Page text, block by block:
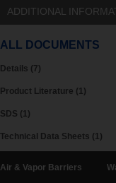
ADDITIONAL
ALL DOCUMENTS
Details (7)
Product Literature (1)
SDS (1)
Technical Data Sheets (1)
Air & Vapor Barriers